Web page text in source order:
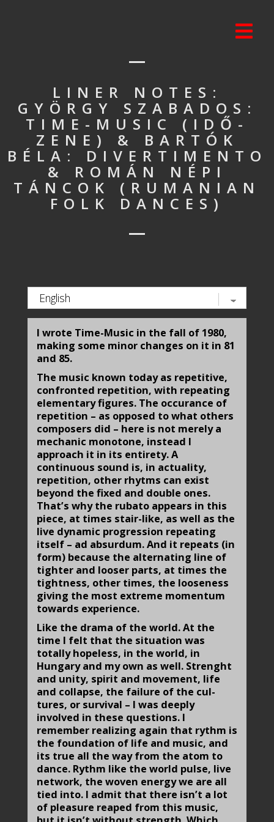
LINER NOTES:
GYÖRGY SZABADOS:
TIME-MUSIC (IDŐ-
ZENE) & BARTÓK
BÉLA: DIVERTIMENTO
& ROMÁN NÉPI
TÁNCOK (RUMANIAN
FOLK DANCES)
I wrote Time-Music in the fall of 1980,
making some minor changes on it in 81
and 85.
The music known today as repetitive,
confronted repetition, with repeating
elementary figures. The occurance of
rep­etition – as opposed to what others
composers did – here is not merely a
mechanic monotone, instead I
approach it in its entirety. A
continuous sound is, in actuality,
repetition, other rhytms can exist
beyond the fixed and double ones.
That’s why the rubato appears in this
piece, at times stair-like, as well as the
live dynamic progression repeating
itself – ad absurdum. And it repeats (in
form) because the alter­nating line of
tighter and looser parts, at times the
tightness, other times, the looseness
giving the most extreme momentum
towards experience.
Like the drama of the world. At the
time I felt that the situa­tion was
totally hopeless, in the world, in
Hungary and my own as well. Strenght
and unity, spirit and movement, life
and collapse, the failure of the cul­
tures, or survival – I was deeply
involved in these questions. I
remember realizing again that rythm is
the foundation of life and music, and
its true all the way from the atom to
dance. Rythm like the world pulse, live
network, the woven energy we are all
tied into. I admit that there isn’t a lot
of pleasure reaped from this music,